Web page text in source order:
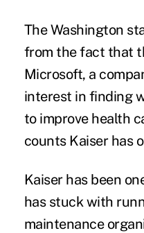
The Washington
from the fact that
Microsoft, a
interest in finding
to improve health
counts Kaiser has
Kaiser has been
has stuck with
maintenance